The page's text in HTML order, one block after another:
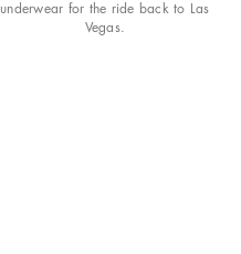
underwear for the ride back to Las
Vegas.